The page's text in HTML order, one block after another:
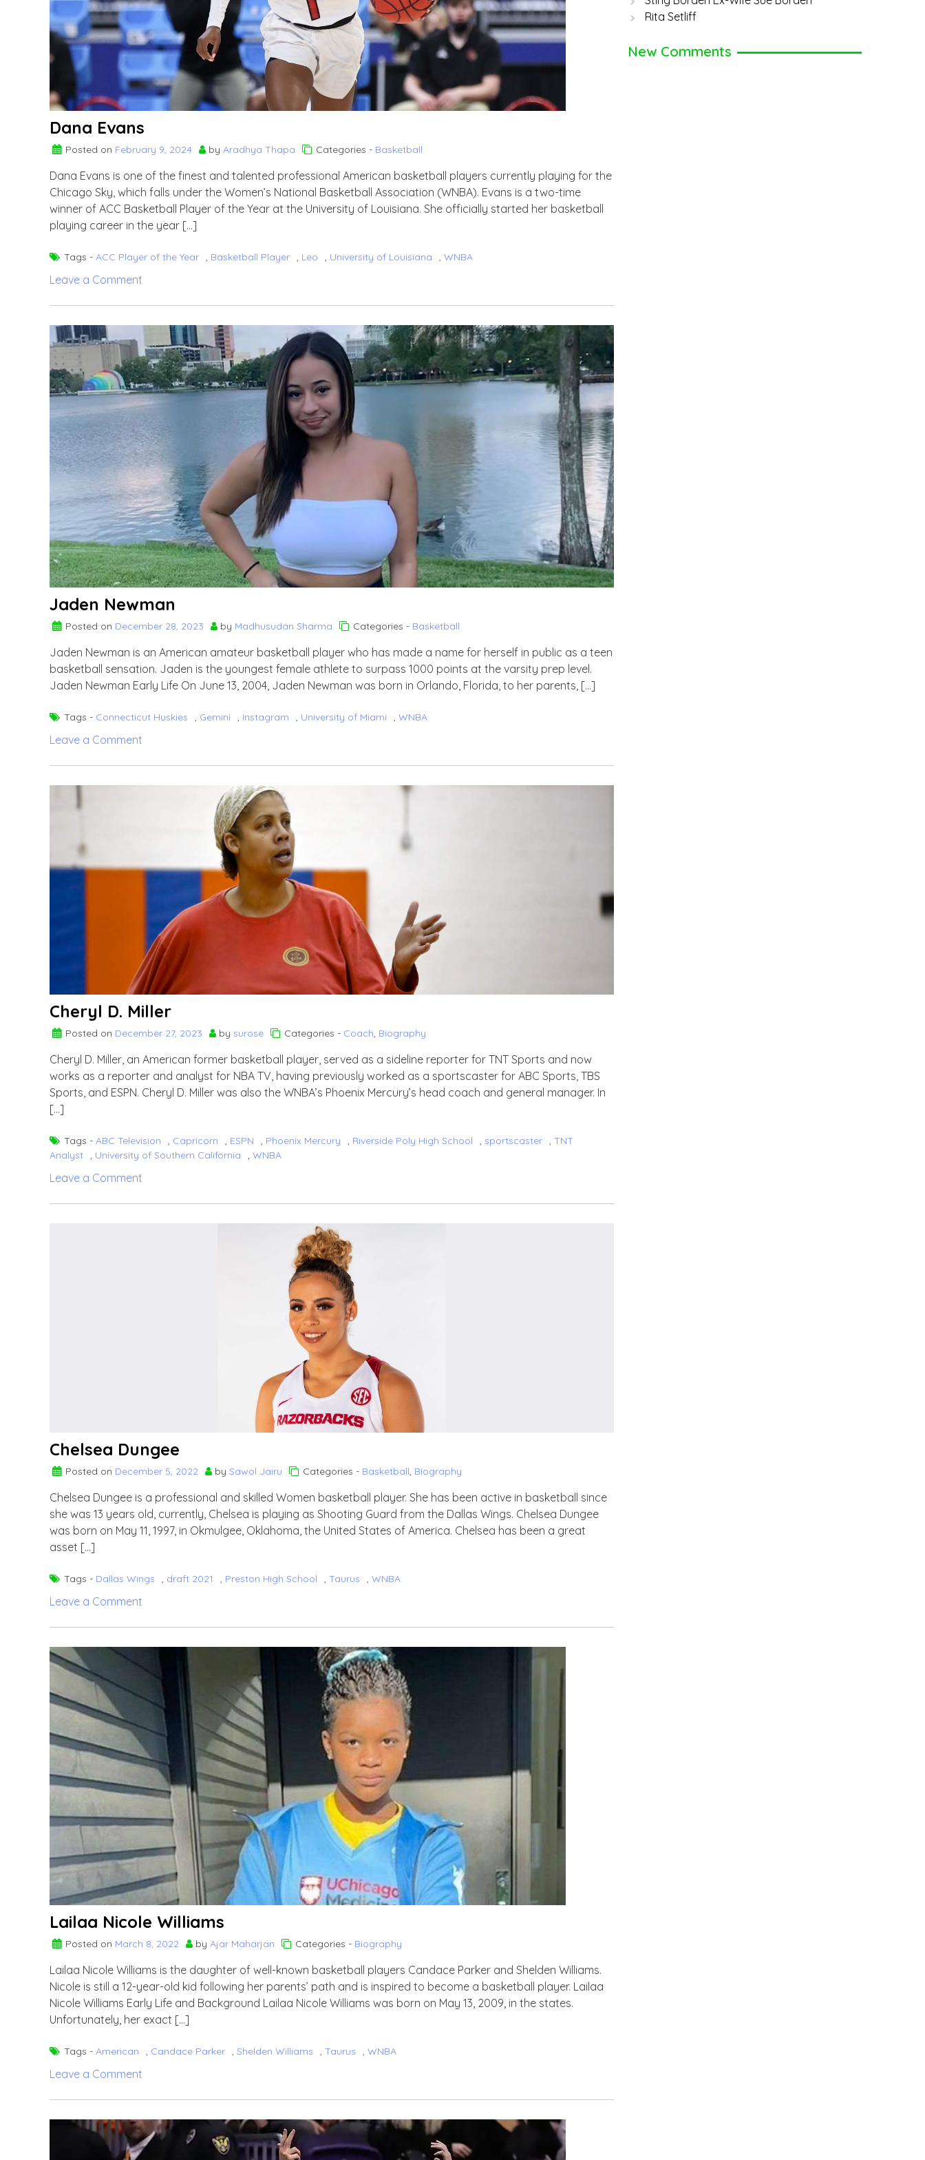
Dana Evans
Posted on February 9, 2024 by Aradhya Thapa Categories - Basketball
Dana Evans is one of the finest and talented professional American basketball players currently playing for the
Chicago Sky, which falls under the Women’s National Basketball Association (WNBA). Evans is a two-time
winner of ACC Basketball Player of the Year at the University of Louisiana. She officially started her basketball
playing career in the year […]
Tags - ACC Player of the Year , Basketball Player , Leo , University of Louisiana , WNBA
Leave a Comment
Jaden Newman
Posted on December 28, 2023 by Madhusudan Sharma Categories - Basketball
Jaden Newman is an American amateur basketball player who has made a name for herself in public as a teen
basketball sensation. Jaden is the youngest female athlete to surpass 1000 points at the varsity prep level.
Jaden Newman Early Life On June 13, 2004, Jaden Newman was born in Orlando, Florida, to her parents, […]
Tags - Connecticut Huskies , Gemini , Instagram , University of Miami , WNBA
Leave a Comment
Cheryl D. Miller
Posted on December 27, 2023 by surose Categories - Coach, Biography
Cheryl D. Miller, an American former basketball player, served as a sideline reporter for TNT Sports and now
works as a reporter and analyst for NBA TV, having previously worked as a sportscaster for ABC Sports, TBS
Sports, and ESPN. Cheryl D. Miller was also the WNBA’s Phoenix Mercury’s head coach and general manager. In
[…]
Tags - ABC Television , Capricorn , ESPN , Phoenix Mercury , Riverside Poly High School , sportscaster , TNT
Analyst , University of Southern California , WNBA
Leave a Comment
Chelsea Dungee
Posted on December 5, 2022 by Sawol Jairu Categories - Basketball, Biography
Chelsea Dungee is a professional and skilled Women basketball player. She has been active in basketball since
she was 13 years old, currently, Chelsea is playing as Shooting Guard from the Dallas Wings. Chelsea Dungee
was born on May 11, 1997, in Okmulgee, Oklahoma, the United States of America. Chelsea has been a great
asset […]
Tags - Dallas Wings , draft 2021 , Preston High School , Taurus , WNBA
Leave a Comment
Lailaa Nicole Williams
Posted on March 8, 2022 by Ajar Maharjan Categories - Biography
Lailaa Nicole Williams is the daughter of well-known basketball players Candace Parker and Shelden Williams.
Nicole is still a 12-year-old kid following her parents’ path and is inspired to become a basketball player. Lailaa
Nicole Williams Early Life and Background Lailaa Nicole Williams was born on May 13, 2009, in the states.
Unfortunately, her exact […]
Tags - American , Candace Parker , Shelden Williams , Taurus , WNBA
Leave a Comment
Williams
Rita Setliff
New Comments